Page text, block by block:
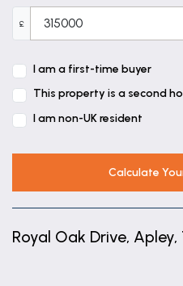
£
I am a first-time buyer
This property is a second
I am non-UK resident
Calculate
Royal Oak Drive, Apley,